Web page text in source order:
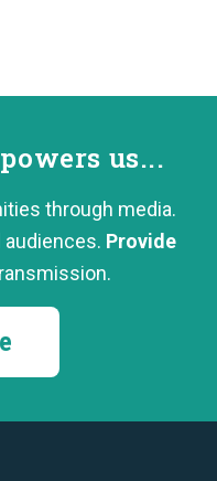
search
us...
through media.
Provide